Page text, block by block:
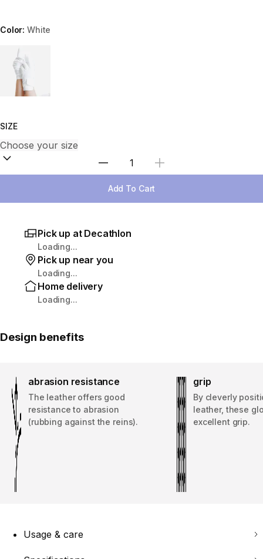
Color:White
Choose a variant
SIZE
Select Quantity
Add To Cart
Pick up at Decathlon
Loading...
Pick up near you
Loading...
Home delivery
Loading...
Design benefits
abrasion resistance
The leather offers good
resistance to abrasion
(rubbing against the reins).
grip
By cleverly
leather, these
excellent grip.
Usage & care